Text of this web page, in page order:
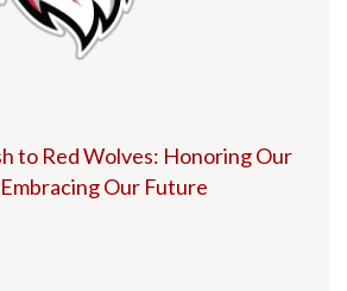
to Red Wolves: Honoring Our
Our Future